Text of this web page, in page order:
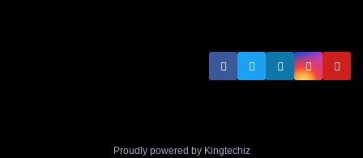
Proudly powered by Kingtechiz